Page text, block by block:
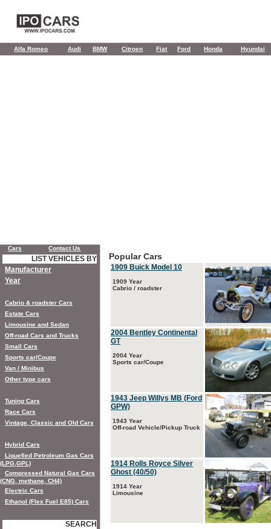
Alfa Romeo Audi BMW Citroen Fiat Ford Honda Hyundai
Popular Cars
1909 Buick Model 10
1909 Year
Cabrio / roadster
2004 Bentley Continental
GT
2004 Year
Sports car/Coupe
1943 Jeep Willys MB (Ford
GPW)
1943 Year
Off-road Vehicle/Pickup Truck
1914 Rolls Royce Silver
Ghost (40/50)
1914 Year
Limousine
Cars Contact Us
LIST VEHICLES BY
Manufacturer
Year
Cabrio & roadster Cars
Estate Cars
Limousine and Sedan
Off-road Cars and Trucks
Small Cars
Sports car/Coupe
Van / Minibus
Other type cars
Tuning Cars
Race Cars
Vintage, Classic and Old Cars
Hybrid Cars
Liquefied Petroleum Gas Cars
(LPG,GPL)
Compressed Natural Gas Cars
(CNG, methane, CH4)
Electric Cars
Ethanol (Flex Fuel E85) Cars
SEARCH